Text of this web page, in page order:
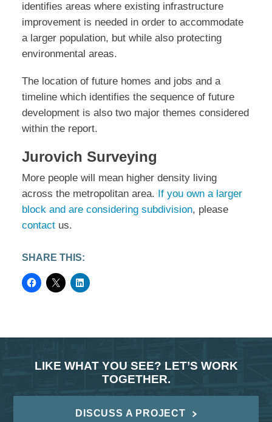
identifies areas where existing infrastructure
improvement is needed in order to accommodate
a larger population, but while also protecting
environmental areas.
The location of future homes and jobs and a
timeline which identifies the sequence of future
development is also two major themes considered
within the report.
Jurovich Surveying
More people will mean higher density living
across the metropolitan area. If you own a larger
block and are considering subdivision, please
contactus.
SHARE THIS:
LIKE WHAT YOU SEE? LET’S WORK
TOGETHER.
DISCUSS A PROJECT